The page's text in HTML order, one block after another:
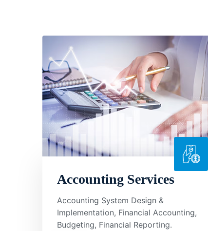
Accounting Services
Accounting System Design &
Implementation, Financial Accounting,
Budgeting, Financial Reporting.